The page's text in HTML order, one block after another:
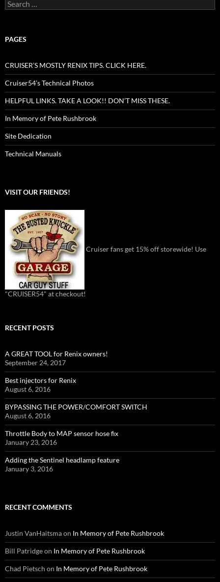
Search
for:
PAGES
CRUISER’S MOSTLY RENIX TIPS. CLICK HERE.
Cruiser54’s Technical Photos
HELPFUL LINKS. TAKE A LOOK!! DON’T MISS THESE.
In Memory of Pete Rushbrook
Site Dedication
Technical Manuals
VISIT OUR FRIENDS!
Cruiser fans get 15% off storewide! Use
"CRUISER54" at checkout!
RECENT POSTS
A GREAT TOOL for Renix owners!
September 24, 2017
Best injectors for Renix
August 6, 2016
BYPASSING THE POWER/COMFORT SWITCH
August 6, 2016
Throttle Body to MAP sensor hose fix
January 23, 2016
Adding the Sentinel headlamp feature
January 3, 2016
RECENT COMMENTS
Justin VanHaitsmaon In Memory of Pete Rushbrook
Bill Patridgeon In Memory of Pete Rushbrook
Chad Pietsch on In Memory of Pete Rushbrook